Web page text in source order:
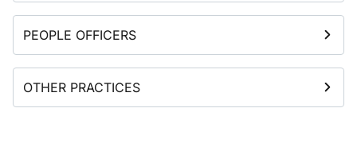
PEOPLE OFFICERS
OTHER PRACTICES